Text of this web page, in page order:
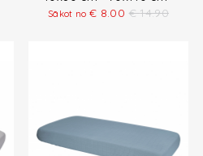
Sākot no€ 8.00 € 14.90